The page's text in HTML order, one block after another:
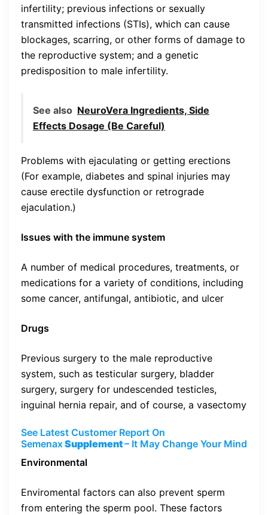
infertility; previous infections or sexually
transmitted infections (STIs), which can cause
blockages, scarring, or other forms of damage to
the reproductive system; and a genetic
predisposition to male infertility.
See also NeuroVera Ingredients, Side
Effects Dosage (Be Careful)
Problems with ejaculating or getting erections
(For example, diabetes and spinal injuries may
cause erectile dysfunction or retrograde
ejaculation.)
Issues with the immune system
A number of medical procedures, treatments, or
medications for a variety of conditions, including
some cancer, antifungal, antibiotic, and ulcer
Drugs
Previous surgery to the male reproductive
system, such as testicular surgery, bladder
surgery, surgery for undescended testicles,
inguinal hernia repair, and of course, a vasectomy
See Latest Customer Report On
SemenaxSupplement– It May Change Your Mind
Environmental
Enviromental factors can also prevent sperm
from entering the sperm pool. These factors